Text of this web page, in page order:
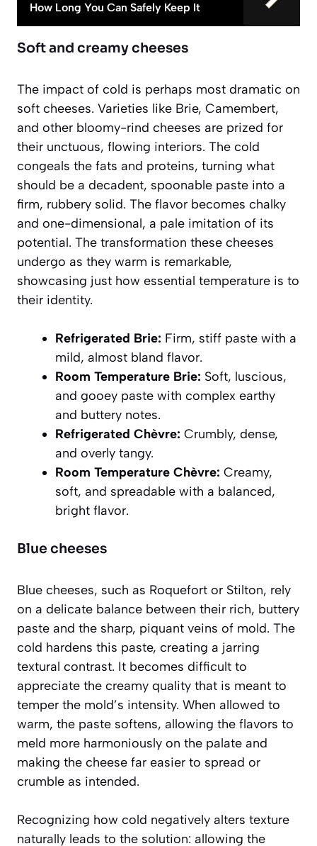
How Long You Can Safely Keep It
Soft and creamy cheeses
The impact of cold is perhaps most dramatic on
soft cheeses. Varieties like Brie, Camembert,
and other bloomy-rind cheeses are prized for
their unctuous, flowing interiors. The cold
congeals the fats and proteins, turning what
should be a decadent, spoonable paste into a
firm, rubbery solid. The flavor becomes chalky
and one-dimensional, a pale imitation of its
potential. The transformation these cheeses
undergo as they warm is remarkable,
showcasing just how essential temperature is to
their identity.
Refrigerated Brie: Firm, stiff paste with a
mild, almost bland flavor.
Room Temperature Brie: Soft, luscious,
and gooey paste with complex earthy
and buttery notes.
Refrigerated Chèvre: Crumbly, dense,
and overly tangy.
Room Temperature Chèvre: Creamy,
soft, and spreadable with a balanced,
bright flavor.
Blue cheeses
Blue cheeses, such as Roquefort or Stilton, rely
on a delicate balance between their rich, buttery
paste and the sharp, piquant veins of mold. The
cold hardens this paste, creating a jarring
textural contrast. It becomes difficult to
appreciate the creamy quality that is meant to
temper the mold’s intensity. When allowed to
warm, the paste softens, allowing the flavors to
meld more harmoniously on the palate and
making the cheese far easier to spread or
crumble as intended.
Recognizing how cold negatively alters texture
naturally leads to the solution: allowing the